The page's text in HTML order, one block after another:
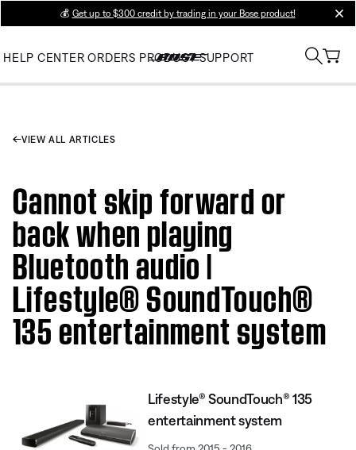
💰 Get up to $300 credit by trading in your Bose product!
HELP CENTER ORDERS PRODUCT SUPPORT
VIEW ALL ARTICLES
Cannot skip forward or
back when playing
Bluetooth audio |
Lifestyle® SoundTouch®
135 entertainment system
Lifestyle® SoundTouch® 135
entertainment system